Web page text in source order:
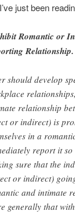
just been
Romantic or
Relationship.
should develop
relationship
or indirect) is
in a
report it
sure that the
or indirect)
and intimate
generally that